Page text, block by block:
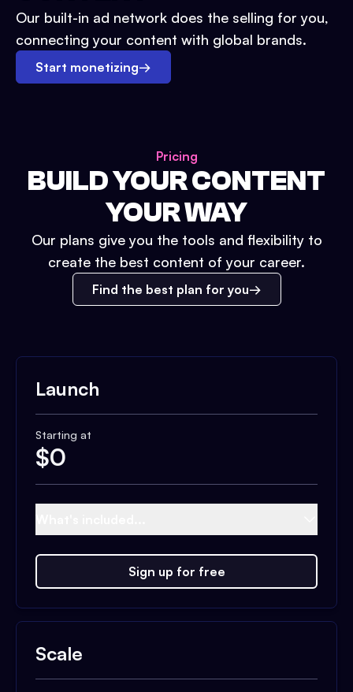
Our built-in ad network does the selling for you,
connecting your content with global brands.
Start monetizing→
Pricing
BUILD YOUR CONTENT
YOUR WAY
Our plans give you the tools and flexibility to
create the best content of your career.
Find the best plan for you
Launch
Starting at
$0
Sign up for free
Scale